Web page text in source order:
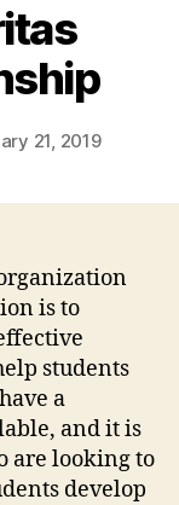
21, 2019
is to
students
a
and it is
are looking to
develop